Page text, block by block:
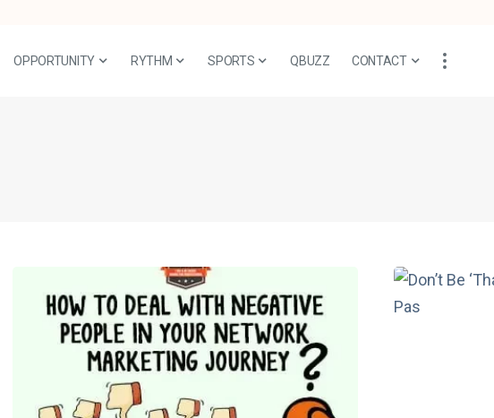
OPPORTUNITY RYTHM SPORTS QBUZZ CONTACT